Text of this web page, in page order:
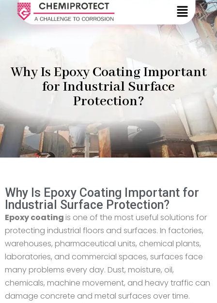
Why Is Epoxy Coating Important
for Industrial Surface
Protection?
Why Is Epoxy Coating Important for
Industrial Surface Protection?
Epoxy coating is one of the most useful solutions for
protecting industrial floors and surfaces. In factories,
warehouses, pharmaceutical units, chemical plants,
laboratories, and commercial spaces, surfaces face
many problems every day. Dust, moisture, oil,
chemicals, machine movement, and heavy traffic can
damage concrete and metal surfaces over time.